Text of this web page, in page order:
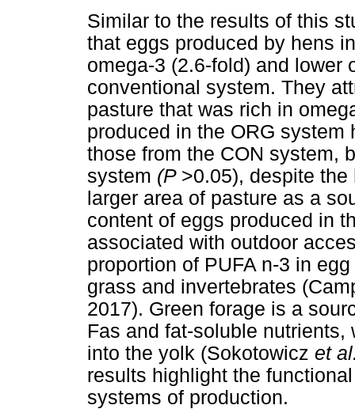
Similar to the results of this
that eggs produced by hens
omega-3 (2.6-fold) and lower
conventional system. They
pasture that was rich in
produced in the ORG system
those from the CON system,
system (P >0.05), despite
larger area of pasture as a
content of eggs produced in
associated with outdoor
proportion of PUFA n-3 in
grass and invertebrates
2017). Green forage is a
Fas and fat-soluble
into the yolk (Sokotowicz et
results highlight the
systems of production.